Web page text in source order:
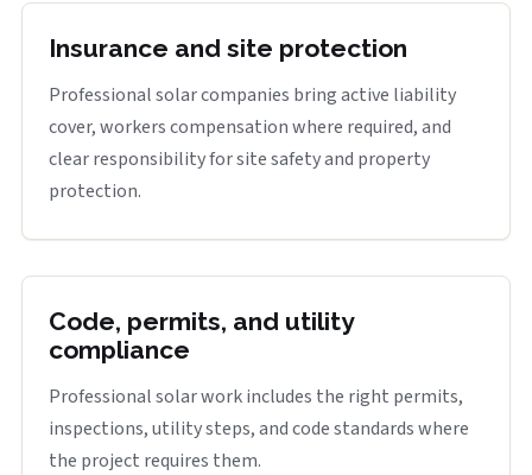
Insurance and site protection
Professional solar companies bring active liability
cover, workers compensation where required, and
clear responsibility for site safety and property
protection.
Code, permits, and utility
compliance
Professional solar work includes the right permits,
inspections, utility steps, and code standards where
the project requires them.